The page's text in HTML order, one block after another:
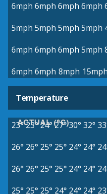
6mph 6mph 6mph 6mph
5mph 5mph 5mph 5mph
6mph 6mph 6mph 5mph
6mph 6mph 8mph 15mph
Temperature
ACTUAL (°C)
23°23°24° 27°30° 32°
26° 26° 25° 25° 24° 24°
26° 26° 25° 25° 24° 24°
25° 25° 25° 24° 24° 24°